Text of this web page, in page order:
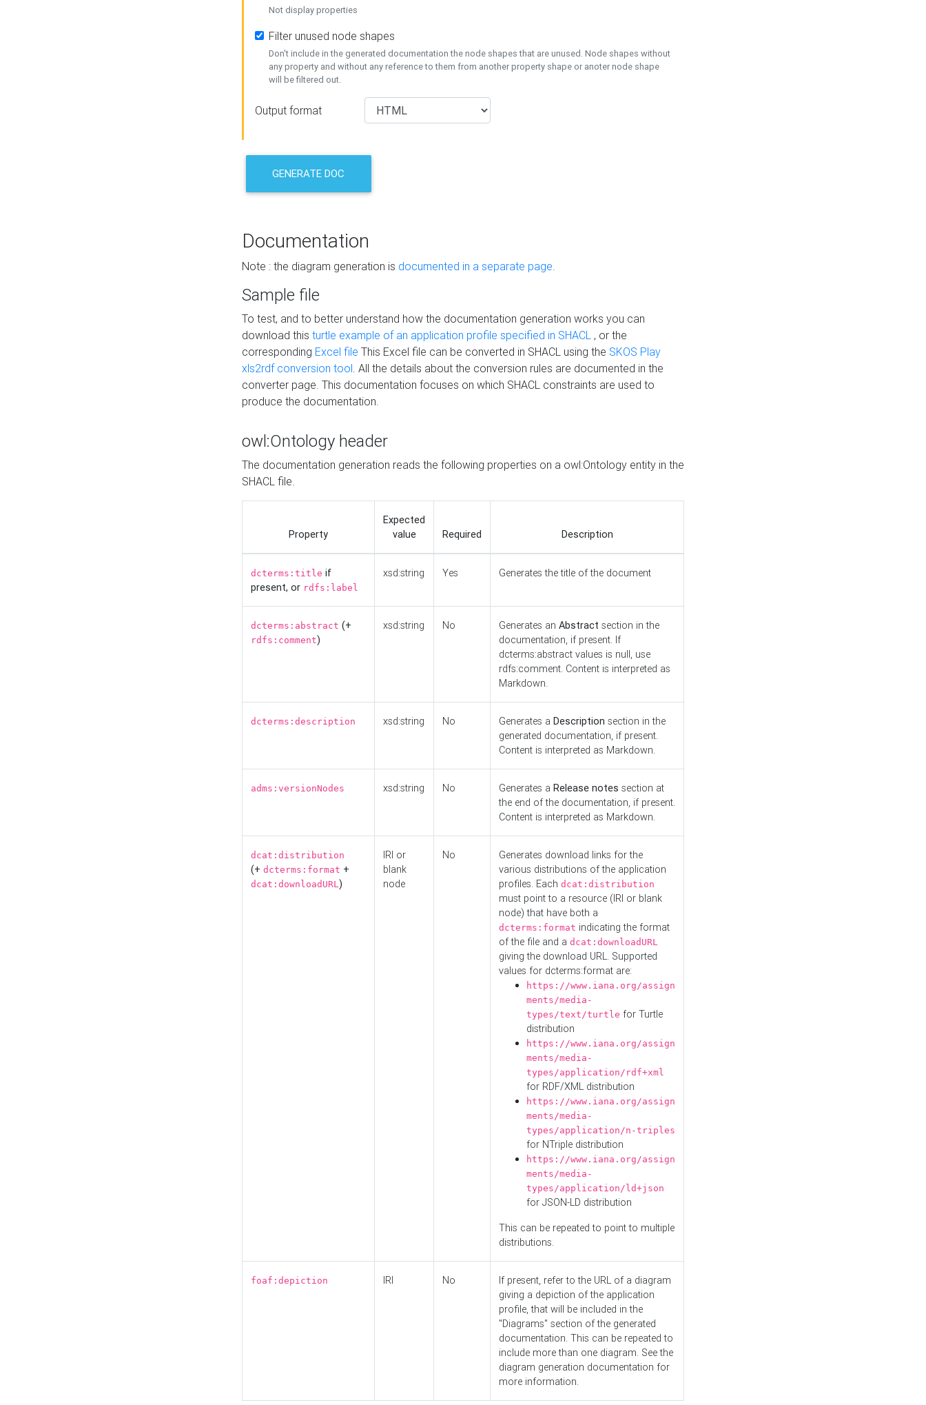
Not display properties
Filter unused node shapes
Don't include in the generated documentation the node shapes that are unused. Node shapes without
any property and without any reference to them from another property shape or anoter node shape
will be filtered out.
Output format
GENERATE DOC
Documentation
Note : the diagram generation is documented in a separate page.
Sample file
To test, and to better understand how the documentation generation works you can
download this turtle example of an application profile specified in SHACL , or the
corresponding Excel file This Excel file can be converted in SHACL using the SKOS Play
xls2rdf conversion tool. All the details about the conversion rules are documented in the
converter page. This documentation focuses on which SHACL constraints are used to
produce the documentation.
owl:Ontology header
The documentation generation reads the following properties on a owl:Ontology entity in the
SHACL file.
Property
Expected
value
Required Description
dcterms:title if
present, or rdfs:label
xsd:string Yes Generates the title of the document
dcterms:abstract (+
rdfs:comment)
xsd:string No Generates an Abstract section in the
documentation, if present. If
dcterms:abstract values is null, use
rdfs:comment. Content is interpreted as
Markdown.
dcterms:description xsd:string No Generates a Description section in the
generated documentation, if present.
Content is interpreted as Markdown.
adms:versionNodes xsd:string No Generates a Release notes section at
the end of the documentation, if present.
Content is interpreted as Markdown.
dcat:distribution
(+ dcterms:format +
dcat:downloadURL)
IRI or
blank
node
No
Generates download links for the
various distributions of the application
profiles. Each dcat:distribution
must point to a resource (IRI or blank
node) that have both a
dcterms:format indicating the format
of the file and a dcat:downloadURL
giving the download URL. Supported
values for dcterms:format are:
https://www.iana.org/assign
ments/media-
types/text/turtle for Turtle
distribution
https://www.iana.org/assign
ments/media-
types/application/rdf+xml
for RDF/XML distribution
https://www.iana.org/assign
ments/media-
types/application/n-triples
for NTriple distribution
https://www.iana.org/assign
ments/media-
types/application/ld+json
for JSON-LD distribution
This can be repeated to point to multiple
distributions.
foaf:depiction IRI No
If present, refer to the URL of a diagram
giving a depiction of the application
profile, that will be included in the
"Diagrams" section of the generated
documentation. This can be repeated to
include more than one diagram. See the
diagram generation documentation for
more information.